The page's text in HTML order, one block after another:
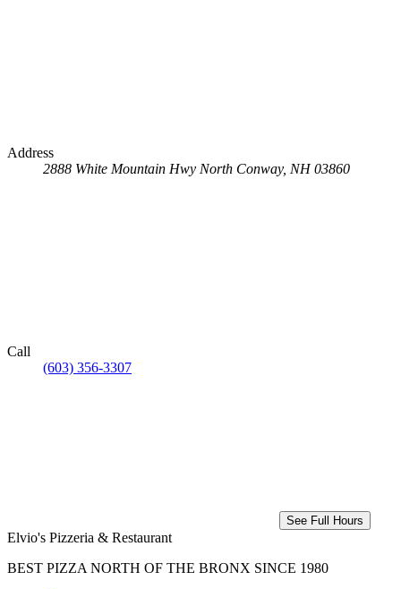
Address
2888 White Mountain Hwy North Conway, NH 03860
Call
(603) 356-3307
See Full Hours
Elvio's Pizzeria & Restaurant
BEST PIZZA NORTH OF THE BRONX SINCE 1980